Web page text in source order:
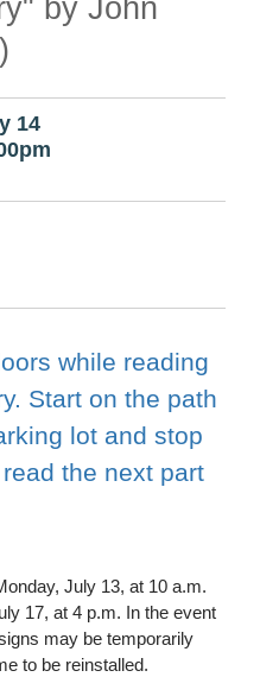
by John
14
while reading
Start on the path
lot and stop
the next part
July 13, at 10 a.m.
17, at 4 p.m. In the event
may be temporarily
to be reinstalled.